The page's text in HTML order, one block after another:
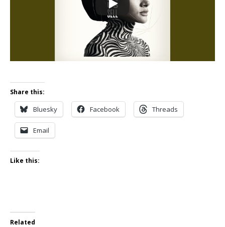
Share this:
Bluesky Facebook Threads
Email
Like this:
Related